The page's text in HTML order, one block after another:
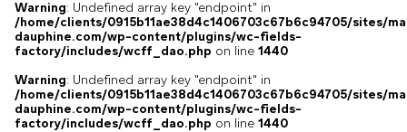
Warning: Undefined array key "endpoint" in
/home/clients/0915b11ae38d4c1406703c67b6c94705/sites/
dauphine.com/wp-content/plugins/wc-fields-
factory/includes/wcff_dao.php on line 1440
Warning: Undefined array key "endpoint" in
/home/clients/0915b11ae38d4c1406703c67b6c94705/sites/
dauphine.com/wp-content/plugins/wc-fields-
factory/includes/wcff_dao.php on line 1440